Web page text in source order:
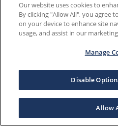
Our website uses cookies to
By clicking "Allow All", you agree
on your device to enhance site
usage, and assist in our
Manage
Disable
Allow